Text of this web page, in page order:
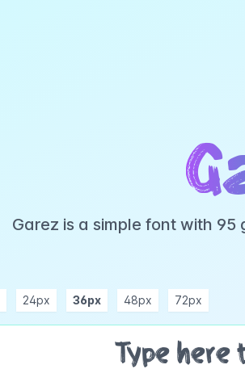
Garez is a simple font with
24px 36px 48px 72px
white